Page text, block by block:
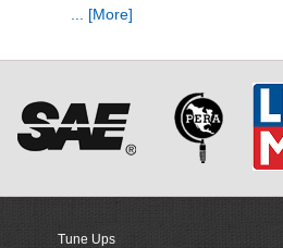
... [More]
Tune Ups